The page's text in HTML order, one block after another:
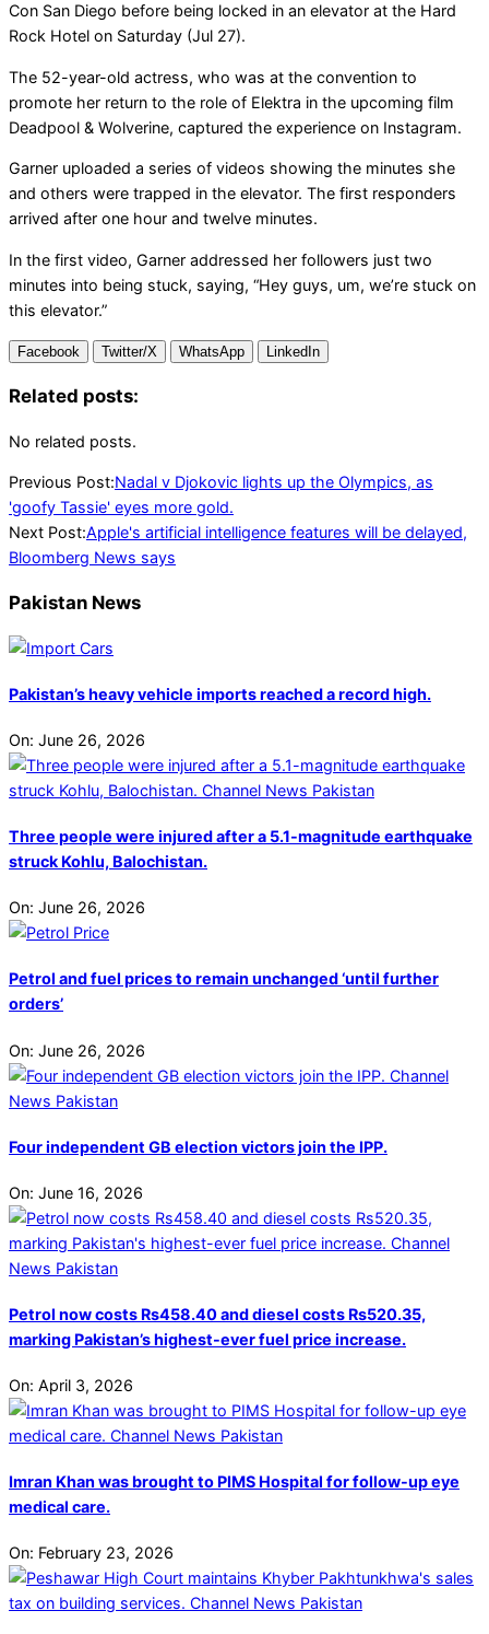
Con San Diego before being locked in an elevator at the Hard
Rock Hotel on Saturday (Jul 27).
The 52-year-old actress, who was at the convention to
promote her return to the role of Elektra in the upcoming film
Deadpool & Wolverine, captured the experience on Instagram.
Garner uploaded a series of videos showing the minutes she
and others were trapped in the elevator. The first responders
arrived after one hour and twelve minutes.
In the first video, Garner addressed her followers just two
minutes into being stuck, saying, “Hey guys, um, we’re stuck on
this elevator.”
Facebook Twitter/X WhatsApp LinkedIn
Related posts:
No related posts.
2024-
07-
29
Previous Post:Nadal v Djokovic lights up the Olympics, as
'goofy Tassie' eyes more gold.
Next Post:Apple's artificial intelligence features will be delayed,
Bloomberg News says
Pakistan News
Pakistan’s heavy vehicle imports reached a record high.
On: June 26, 2026
Three people were injured after a 5.1-magnitude earthquake
struck Kohlu, Balochistan.
On: June 26, 2026
Petrol and fuel prices to remain unchanged ‘until further
orders’
On: June 26, 2026
Four independent GB election victors join the IPP.
On: June 16, 2026
Petrol now costs Rs458.40 and diesel costs Rs520.35,
marking Pakistan’s highest-ever fuel price increase.
On: April 3, 2026
Imran Khan was brought to PIMS Hospital for follow-up eye
medical care.
On: February 23, 2026